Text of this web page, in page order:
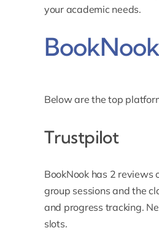
your academic needs.
Below are the top
Trustpilot
BookNook has 2
group sessions and the
and progress tracking.
slots.